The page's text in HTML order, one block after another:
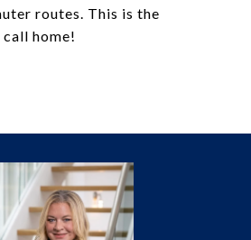
routes. This is the
home!